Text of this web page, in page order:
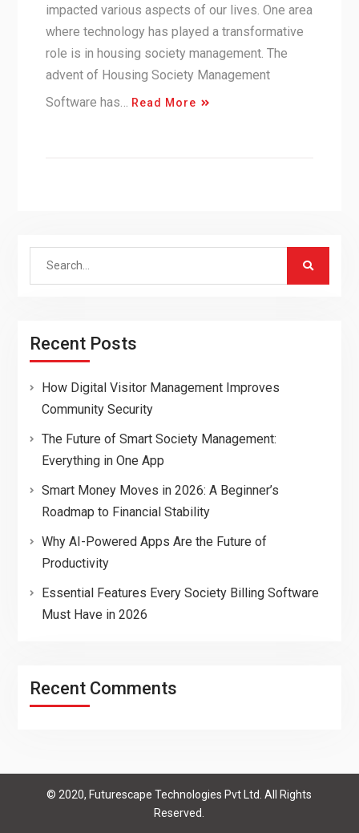
impacted various aspects of our lives. One area
where technology has played a transformative
role is in housing society management. The
advent of Housing Society Management
Software has…
Read More
Search
Recent Posts
How Digital Visitor Management Improves
Community Security
The Future of Smart Society Management:
Everything in One App
Smart Money Moves in 2026: A Beginner’s
Roadmap to Financial Stability
Why AI-Powered Apps Are the Future of
Productivity
Essential Features Every Society Billing Software
Must Have in 2026
Recent Comments
© 2020, Futurescape Technologies Pvt Ltd. All Rights
Reserved.